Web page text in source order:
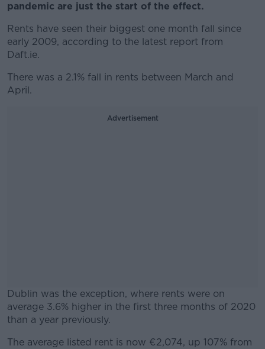
pandemic are just the start of the effect.
Rents have seen their biggest one month fall since
early 2009, according to the latest report from
Daft.ie.
There was a 2.1% fall in rents between March and
April.
Advertisement
Dublin was the exception, where rents were on
average 3.6% higher in the first three months of 2020
than a year previously.
#AD
The average listed rent is now €2,074, up 107% from